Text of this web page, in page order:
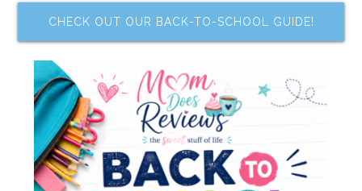
CHECK OUT OUR BACK-TO-SCHOOL GUIDE!